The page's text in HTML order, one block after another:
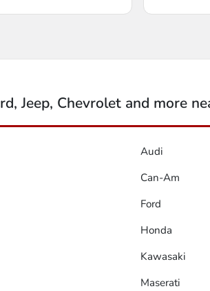
Jeep, Chevrolet and more
Audi
Can-Am
Ford
Honda
Kawasaki
Maserati